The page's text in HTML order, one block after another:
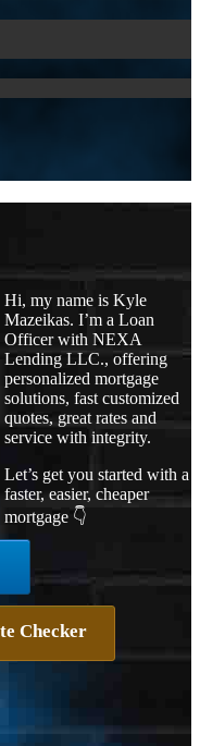
Hi, my name is Kyle
Mazeikas. I’m a Loan
Officer with NEXA
Lending LLC., offering
personalized mortgage
solutions, fast customized
quotes, great rates and
service with integrity.
Let’s get you started with a
faster, easier, cheaper
mortgage 👇
Checker